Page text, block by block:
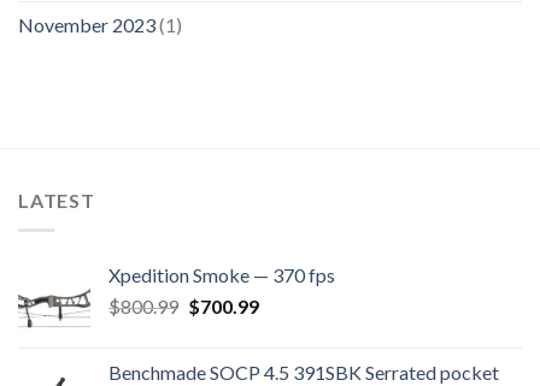
November 2023(1)
LATEST
Xpedition Smoke — 370 fps
$800.99 Original
$800.99.
$700.99Current
$700.99.
Benchmade SOCP 4.5 391SBK Serrated pocket